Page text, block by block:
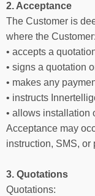
2. Acceptance
The Customer is
where the Customer:
• accepts a
• signs a quotation
• makes any
• instructs
• allows installation
Acceptance may
instruction, SMS, or
3. Quotations
Quotations: